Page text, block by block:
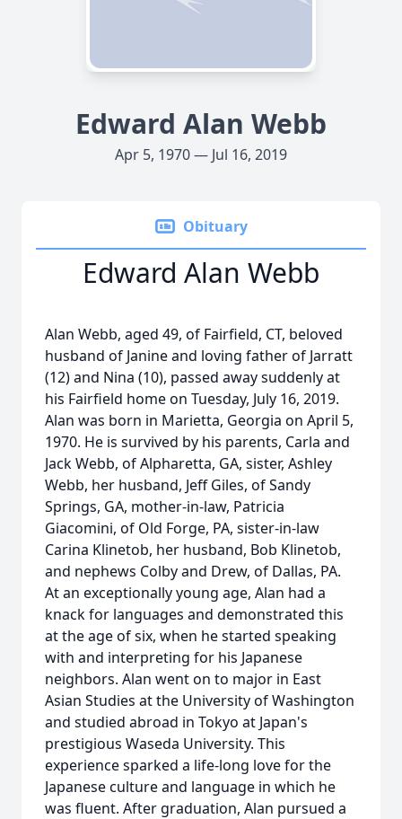
Edward Alan Webb
Apr 5, 1970 — Jul 16, 2019
Obituary
Edward Alan Webb
Alan Webb, aged 49, of Fairfield, CT, beloved
husband of Janine and loving father of Jarratt
(12) and Nina (10), passed away suddenly at
his Fairfield home on Tuesday, July 16, 2019.
Alan was born in Marietta, Georgia on April 5,
1970. He is survived by his parents, Carla and
Jack Webb, of Alpharetta, GA, sister, Ashley
Webb, her husband, Jeff Giles, of Sandy
Springs, GA, mother-in-law, Patricia
Giacomini, of Old Forge, PA, sister-in-law
Carina Klinetob, her husband, Bob Klinetob,
and nephews Colby and Drew, of Dallas, PA.
At an exceptionally young age, Alan had a
knack for languages and demonstrated this
at the age of six, when he started speaking
with and interpreting for his Japanese
neighbors. Alan went on to major in East
Asian Studies at the University of Washington
and studied abroad in Tokyo at Japan's
prestigious Waseda University. This
experience sparked a life-long love for the
Japanese culture and language in which he
was fluent. After graduation, Alan pursued a